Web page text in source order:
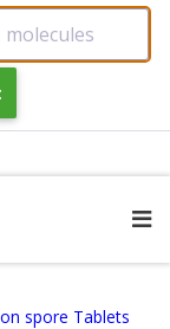
spore Tablets